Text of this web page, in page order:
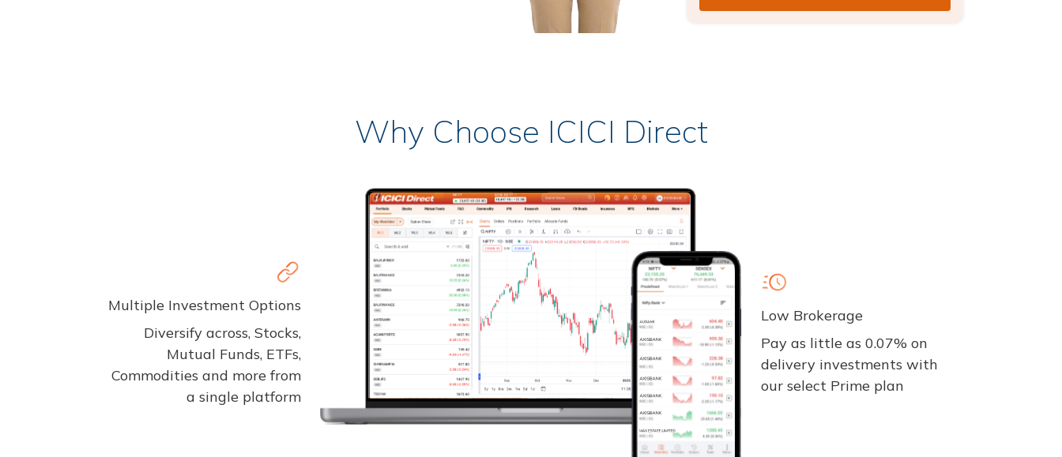
Why Choose ICICI Direct
Multiple Investment Options
Diversify across, Stocks,
Mutual Funds, ETFs,
Commodities and more from
a single platform
Low Brokerage
Pay as little as 0.07% on
delivery investments with
our select Prime plan